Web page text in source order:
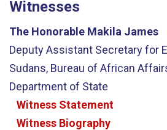
Witnesses
The Honorable Makila James
Deputy Assistant Secretary for
Sudans, Bureau of African
Department of State
Witness Statement
Witness Biography